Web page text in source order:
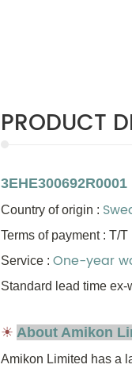
PRODUCT
Country of origin :
Terms of payment : T/T
Service : One-year
Standard lead time ex-
☀ About Amikon
Amikon Limited has a